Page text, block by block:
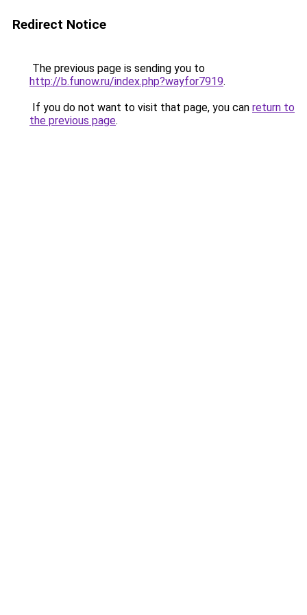
Redirect Notice
The previous page is sending you to
http://b.funow.ru/index.php?wayfor7919.
If you do not want to visit that page, you can return to
the previous page.